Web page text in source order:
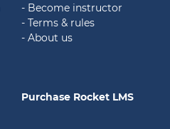
- Become instructor
- Terms & rules
- About us
Purchase Rocket LMS